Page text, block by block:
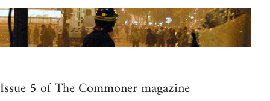
Issue 5 of The Commoner magazine